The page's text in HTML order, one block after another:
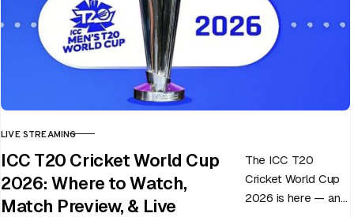
CATEGORY
LIVE STREAMING
ICC T20 Cricket World Cup
2026: Where to Watch,
Match Preview, & Live
The ICC T20
Cricket World Cup
2026 is here — and